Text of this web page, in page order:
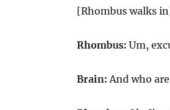
[Rhombus walks
Rhombus: Um,
Brain: And who